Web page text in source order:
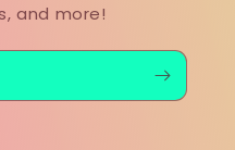
and more!